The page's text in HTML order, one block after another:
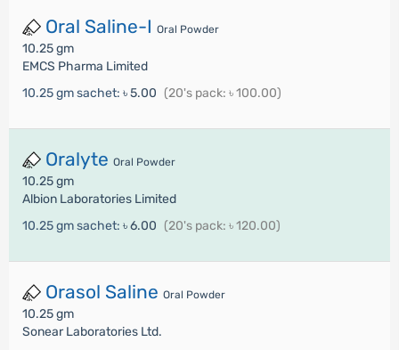
Oral Saline-I Oral Powder
10.25 gm
EMCS Pharma Limited
10.25 gm sachet: ৳ 5.00 (20's pack: ৳ 100.00)
Oralyte Oral Powder
10.25 gm
Albion Laboratories Limited
10.25 gm sachet: ৳ 6.00 (20's pack: ৳ 120.00)
Orasol Saline Oral Powder
10.25 gm
Sonear Laboratories Ltd.